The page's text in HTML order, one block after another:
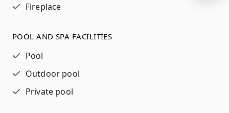
Fireplace
POOL AND SPA FACILITIES
Pool
Outdoor pool
Private pool